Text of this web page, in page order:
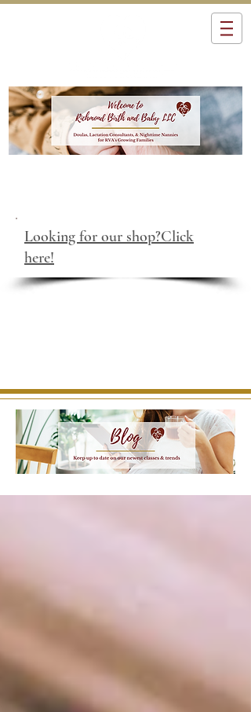
Looking for our shop?Click
here!